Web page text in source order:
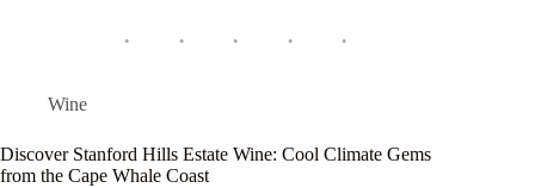
Wine
Discover Stanford Hills Estate Wine: Cool Climate Gems
from the Cape Whale Coast